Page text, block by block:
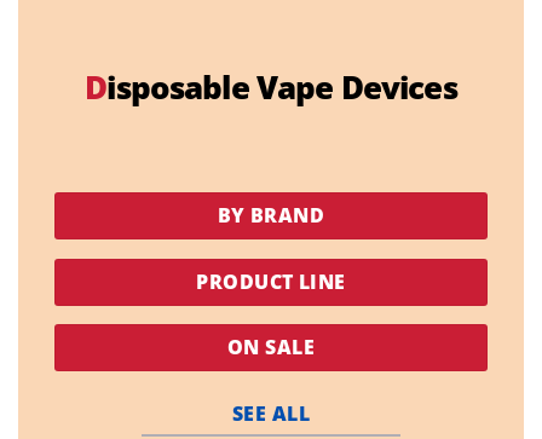
Disposable Vape Devices
BY BRAND
PRODUCT LINE
ON SALE
SEE ALL